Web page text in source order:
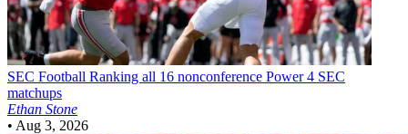
SEC Football Ranking all 16 nonconference Power 4 SEC
matchups
Ethan Stone
• Aug 3, 2026